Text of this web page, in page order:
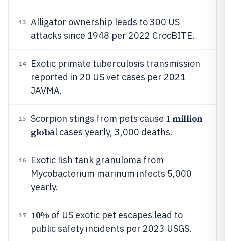
13
Alligator ownership leads to 300 US
attacks since 1948 per 2022 CrocBITE.
14
Exotic primate tuberculosis transmission
reported in 20 US vet cases per 2021
JAVMA.
15 Scorpion stings from pets cause 1 million
global cases yearly, 3,000 deaths.
16
Exotic fish tank granuloma from
Mycobacterium marinum infects 5,000
yearly.
17 10% of US exotic pet escapes lead to
public safety incidents per 2023 USGS.